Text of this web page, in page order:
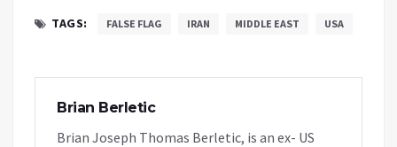
TAGS: FALSE FLAG IRAN MIDDLE EAST USA
Brian Berletic
Brian Joseph Thomas Berletic, is an ex- US